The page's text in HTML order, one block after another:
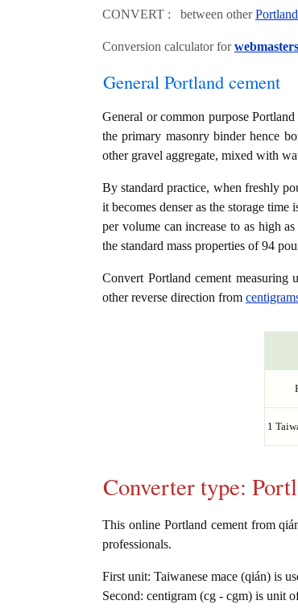
CONVERT : between other
Conversion calculator forwebmasters
General Portland cement
General or common purpose
the primary masonry binder hence
other gravel aggregate, mixed with
By standard practice, when freshly
it becomes denser as the storage
per volume can increase to as high
the standard mass properties of 94
Convert Portland cement measuring
other reverse direction from
1
Converter type:
This online Portland cement from
professionals.
First unit: Taiwanese mace (qián) is
Second: centigram (cg - cgm) is unit